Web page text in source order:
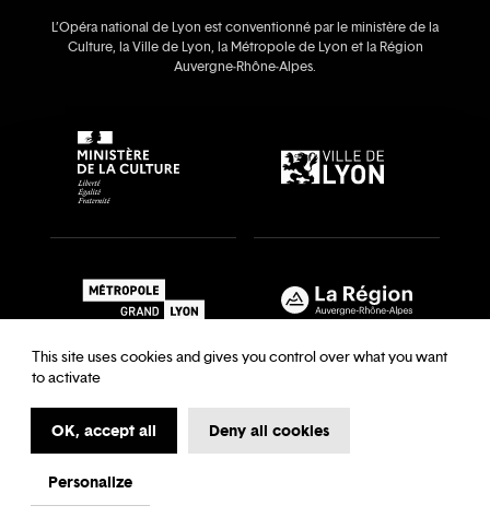
L’Opéra national de Lyon est conventionné par le ministère de la
Culture, la Ville de Lyon, la Métropole de Lyon et la Région
Auvergne‑Rhône‑Alpes.
Recrutements & auditions Legal notice
My first time at the Opera
This site uses cookies and gives you control over what you want
to activate
OK, accept all Deny all cookies
Personalize